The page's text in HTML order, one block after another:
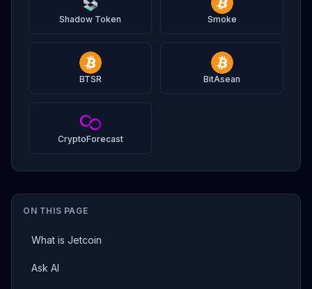
ON THIS PAGE
What is Jetcoin
Ask AI
Shadow Token Smoke
BTSR BitAsean
CryptoForecast